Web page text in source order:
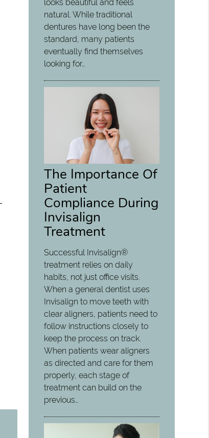
looks beautiful and feels
natural. While traditional
dentures have long been the
standard, many patients
eventually find themselves
looking for…
The Importance Of
Patient
Compliance During
Invisalign
Treatment
Successful Invisalign®
treatment relies on daily
habits, not just office visits.
When a general dentist uses
Invisalign to move teeth with
clear aligners, patients need to
follow instructions closely to
keep the process on track.
When patients wear aligners
as directed and care for them
properly, each stage of
treatment can build on the
previous…